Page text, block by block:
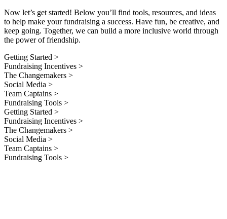
Now let’s get started! Below you’ll find tools, resources, and ideas
to help make your fundraising a success. Have fun, be creative, and
keep going. Together, we can build a more inclusive world through
the power of friendship.
Getting Started >
Fundraising Incentives >
The Changemakers >
Social Media >
Team Captains >
Fundraising Tools >
Getting Started >
Fundraising Incentives >
The Changemakers >
Social Media >
Team Captains >
Fundraising Tools >